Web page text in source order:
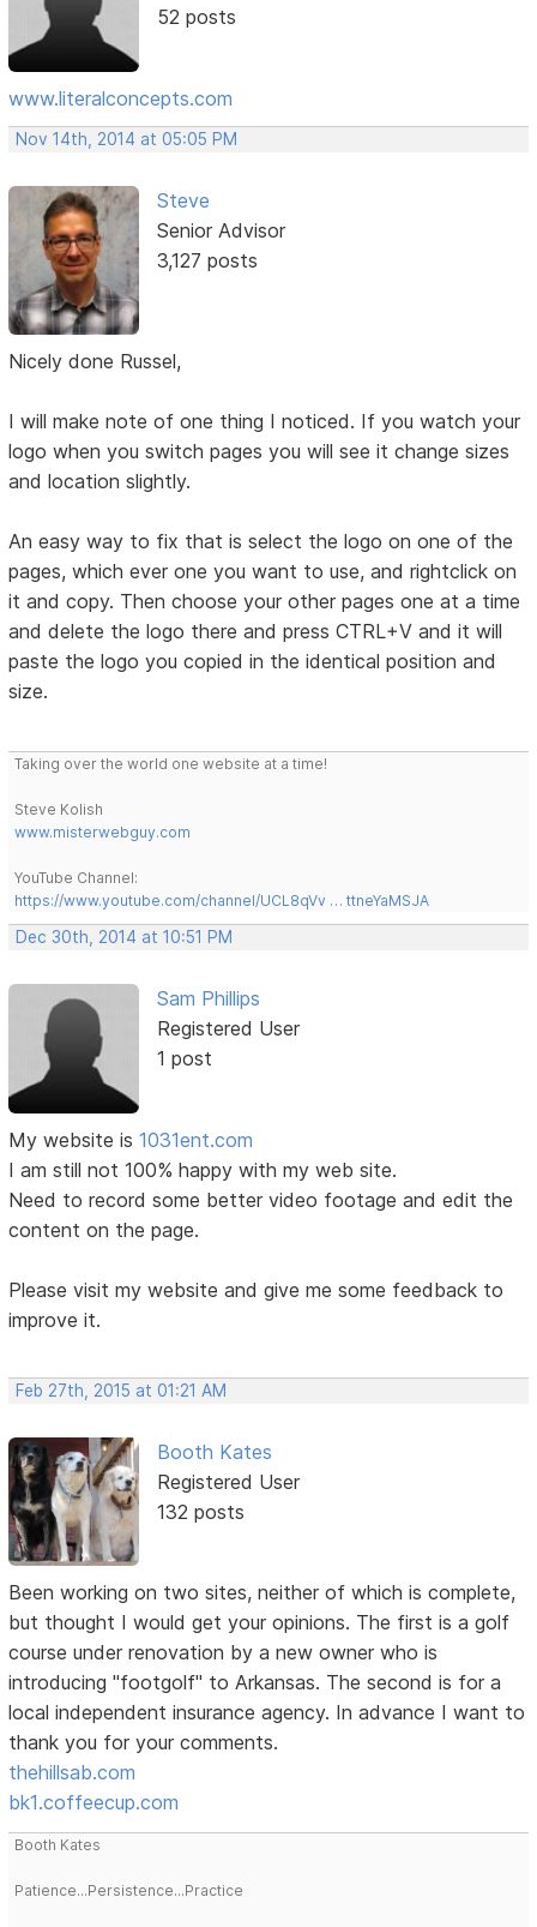
52 posts
www.literalconcepts.com
Nov 14th, 2014 at 05:05 PM
Steve
Senior Advisor
3,127 posts
Nicely done Russel,
I will make note of one thing I noticed. If you watch your
logo when you switch pages you will see it change sizes
and location slightly.
An easy way to fix that is select the logo on one of the
pages, which ever one you want to use, and rightclick on
it and copy. Then choose your other pages one at a time
and delete the logo there and press CTRL+V and it will
paste the logo you copied in the identical position and
size.
Taking over the world one website at a time!
Steve Kolish
www.misterwebguy.com
YouTube Channel:
https://www.youtube.com/channel/UCL8qVv … ttneYaMSJA
Dec 30th, 2014 at 10:51 PM
Sam Phillips
Registered User
1 post
My website is1031ent.com
I am still not 100% happy with my web site.
Need to record some better video footage and edit the
content on the page.
Please visit my website and give me some feedback to
improve it.
Feb 27th, 2015 at 01:21 AM
Booth Kates
Registered User
132 posts
Been working on two sites, neither of which is complete,
but thought I would get your opinions. The first is a golf
course under renovation by a new owner who is
introducing "footgolf" to Arkansas. The second is for a
local independent insurance agency. In advance I want to
thank you for your comments.
thehillsab.com
bk1.coffeecup.com
Booth Kates
Patience...Persistence...Practice